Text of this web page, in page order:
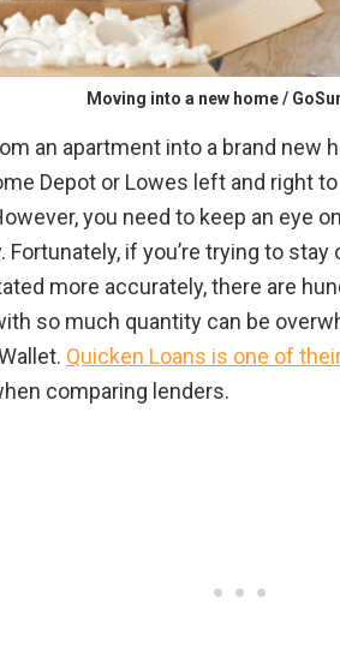
Moving into a new home /
an apartment into a brand new
Depot or Lowes left and right
you need to keep an eye
Fortunately, if you’re trying to
more accurately, there are
so much quantity can be
Quicken Loans is one of
comparing lenders.